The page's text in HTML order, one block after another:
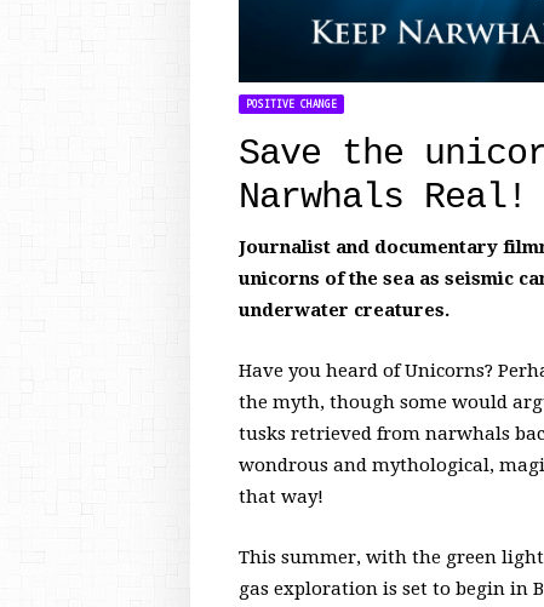
POSITIVE CHANGE
Save the
Narwhals Real!
Journalist and documentary
unicorns of the sea as seismic
underwater creatures.
Have you heard of Unicorns?
the myth, though some would
tusks retrieved from narwhals
wondrous and mythological,
that way!
This summer, with the green
gas exploration is set to begin in